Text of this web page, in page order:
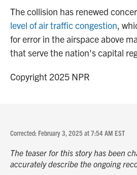
The collision has renewed
level of air traffic congestion,
for error in the airspace above
that serve the nation's capital
Copyright 2025 NPR
Corrected: February 3, 2025 at 7:54 AM EST
The teaser for this story has been
accurately describe the ongoing